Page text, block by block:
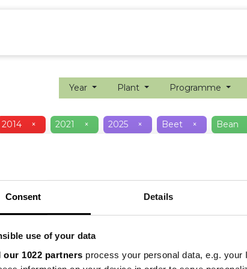
Consent Details
use of your data
our 1022 partners process your personal data, e.g.
Year Plant Programme
2014 × 2021 × 2025 × Beet × Bean